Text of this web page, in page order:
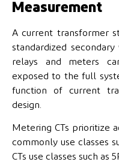
Measurement
A current transformer
standardized
relays and meters
exposed to the full
function of current
design.
Metering CTs prioritize
commonly use classes
CTs use classes such as